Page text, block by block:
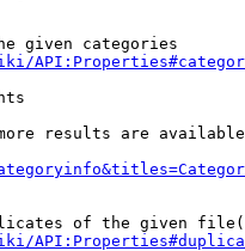
given categories
results are
of the given